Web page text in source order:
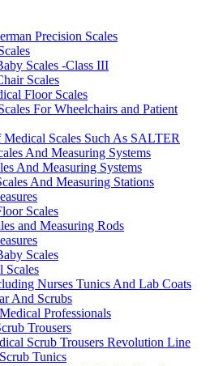
Precision Scales
Scales -Class III
Scales
Floor Scales
For Wheelchairs and Patient
Scales Such As SALTER
And Measuring Systems
And Measuring Systems
And Measuring Stations
Scales
and Measuring Rods
Scales
Scales
Nurses Tunics And Lab Coats
And Scrubs
Professionals
Trousers
Scrub Trousers Revolution Line
Tunics